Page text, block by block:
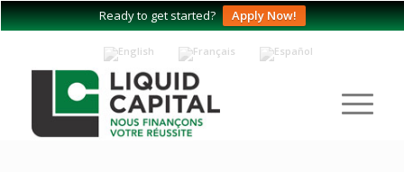
Ready to get started? Apply Now!